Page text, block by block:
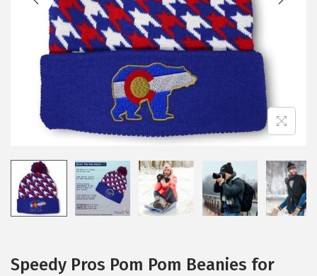
i
o
n
Speedy Pros Pom Pom Beanies for